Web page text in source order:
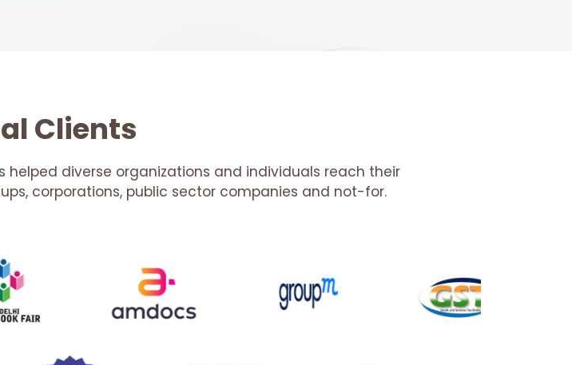
Clients
helped diverse organizations and individuals reach their
corporations, public sector companies and not-for.